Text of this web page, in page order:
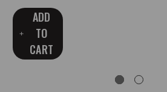
ADD
TO
CART